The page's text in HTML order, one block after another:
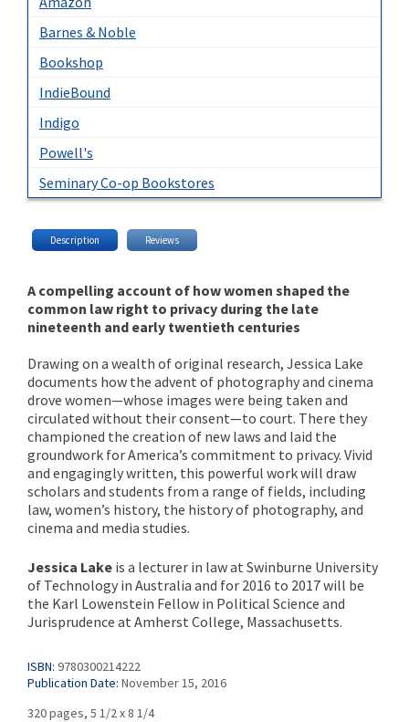
Barnes & Noble
Bookshop
IndieBound
Indigo
Powell's
Seminary Co-op Bookstores
Description Reviews
A compelling account of how women shaped the
common law right to privacy during the late
nineteenth and early twentieth centuries
Drawing on a wealth of original research, Jessica Lake
documents how the advent of photography and cinema
drove women—whose images were being taken and
circulated without their consent—to court. There they
championed the creation of new laws and laid the
groundwork for America’s commitment to privacy. Vivid
and engagingly written, this powerful work will draw
scholars and students from a range of fields, including
law, women’s history, the history of photography, and
cinema and media studies.
Jessica Lake is a lecturer in law at Swinburne University
of Technology in Australia and for 2016 to 2017 will be
the Karl Lowenstein Fellow in Political Science and
Jurisprudence at Amherst College, Massachusetts.
ISBN: 9780300214222
Publication Date: November 15, 2016
320 pages, 5 1/2 x 8 1/4